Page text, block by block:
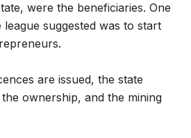
were the beneficiaries. One
suggested was to start
are issued, the state
ownership, and the mining